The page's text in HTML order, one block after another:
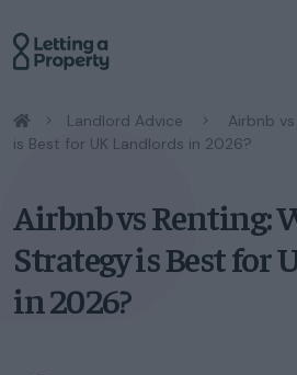
/ Landlord Advice /
Airbnb
is Best for UK Landlords in 2026?
Airbnb vs Renting:
Strategy is Best for
in 2026?